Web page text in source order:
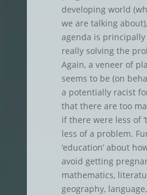
developing world
we are talking
agenda is
really solving the
Again, a veneer of
seems to be (on
a potentially racist
that there are too
if there were less of
less of a problem.
‘education’ about
avoid getting
mathematics,
geography,